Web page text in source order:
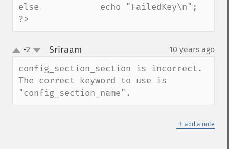
else            echo "FailedKey\n";
?>
up
down
-2 Sriraam 10 years ago
config_section_section is incorrect.
The correct keyword to use is
"config_section_name".
＋ add a note